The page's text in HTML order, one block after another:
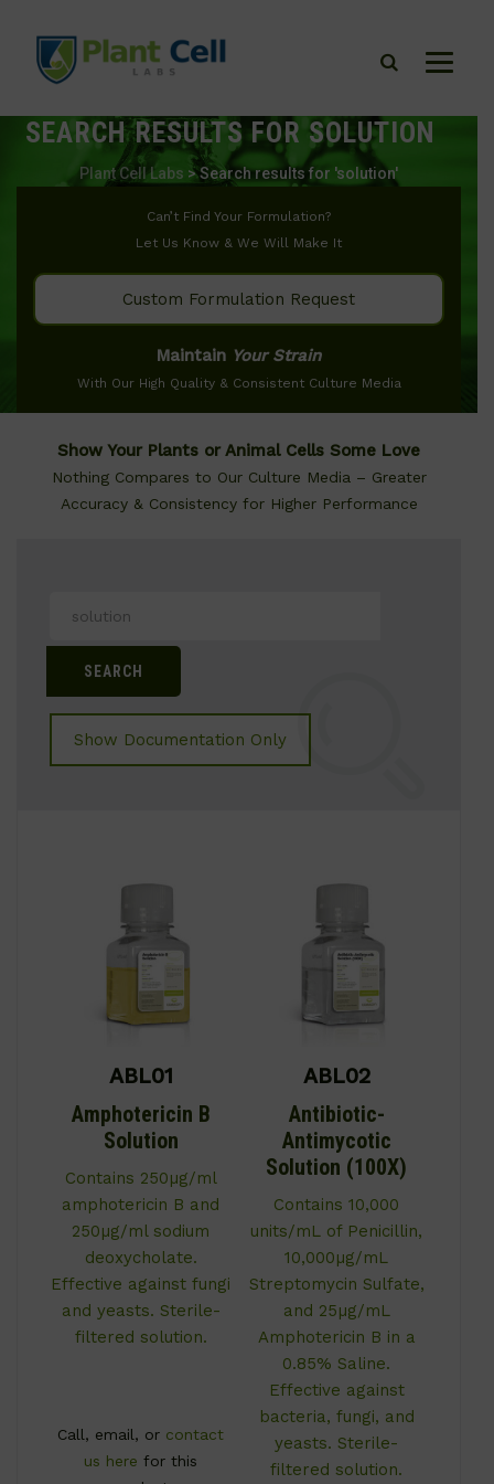
SEARCH RESULTS FOR SOLUTION
Plant Cell Labs >Search results for 'solution'
Can’t Find Your Formulation?
Let Us Know & We Will Make It
Custom Formulation Request
Maintain Your Strain
With Our High Quality & Consistent Culture Media
Show Your Plants or Animal Cells Some Love
Nothing Compares to Our Culture Media – Greater
Accuracy & Consistency for Higher Performance
Search
Show Documentation Only
ABL01
Amphotericin B
Solution
Contains 250µg/ml
amphotericin B and
250µg/ml sodium
deoxycholate.
Effective against fungi
and yeasts. Sterile-
filtered solution.
Call, email, or contact
us here for this
ABL02
Antibiotic-
Antimycotic
Solution (100X)
Contains 10,000
units/mL of Penicillin,
10,000µg/mL
Streptomycin Sulfate,
and 25µg/mL
Amphotericin B in a
0.85% Saline.
Effective against
bacteria, fungi, and
yeasts. Sterile-
filtered solution.